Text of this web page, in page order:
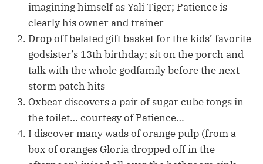
imagining himself as Yali Tiger; Patience is
clearly his owner and trainer
Drop off belated gift basket for the kids’ favorite
godsister’s 13th birthday; sit on the porch and
talk with the whole godfamily before the next
storm patch hits
Oxbear discovers a pair of sugar cube tongs in
the toilet… courtesy of Patience…
I discover many wads of orange pulp (from a
box of oranges Gloria dropped off in the